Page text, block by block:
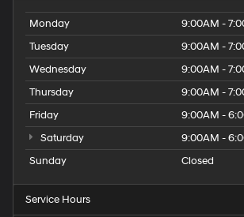
Monday
9:00AM -
Tuesday
9:00AM -
Wednesday
9:00AM -
Thursday
9:00AM -
Friday
9:00AM -
Saturday
9:00AM -
Sunday
Closed
Service Hours